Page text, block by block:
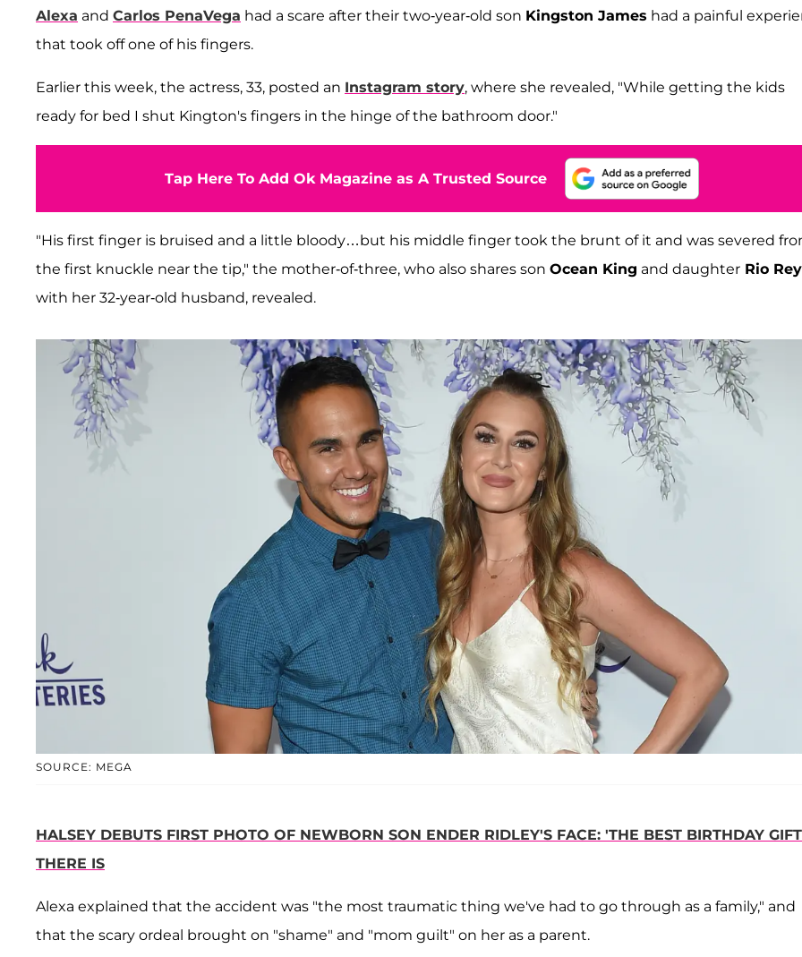
Alexa and Carlos PenaVega had a scare after their two-year-old son Kingston James had a painful
that took off one of his fingers.
Earlier this week, the actress, 33, posted an Instagram story, where she revealed, "While getting the kids
ready for bed I shut Kington's fingers in the hinge of the bathroom door."
Tap Here To Add Ok Magazine as A Trusted Source
"His first finger is bruised and a little bloody…but his middle finger took the brunt of it and was severed
the first knuckle near the tip," the mother-of-three, who also shares son Ocean King and daughter Rio Rey
with her 32-year-old husband, revealed.
SOURCE: MEGA
HALSEY DEBUTS FIRST PHOTO OF NEWBORN SON ENDER RIDLEY'S FACE: 'THE BEST BIRTHDAY GIFT
THERE IS
Alexa explained that the accident was "the most traumatic thing we've had to go through as a family," and
that the scary ordeal brought on "shame" and "mom guilt" on her as a parent.